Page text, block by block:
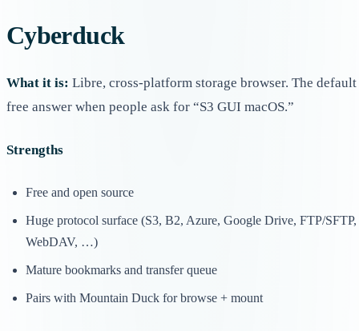
Cyberduck
What it is: Libre, cross-platform storage browser. The default
free answer when people ask for “S3 GUI macOS.”
Strengths
Free and open source
Huge protocol surface (S3, B2, Azure, Google Drive, FTP/SFTP,
WebDAV, …)
Mature bookmarks and transfer queue
Pairs with Mountain Duck for browse + mount